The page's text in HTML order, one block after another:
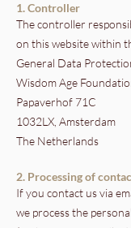
1. Controller
The controller
on this website within
General Data
Wisdom Age
Papaverhof 71C
1032LX, Amsterdam
The Netherlands
2. Processing of
If you contact us via
we process the